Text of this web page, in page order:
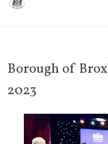
Borough of
2023